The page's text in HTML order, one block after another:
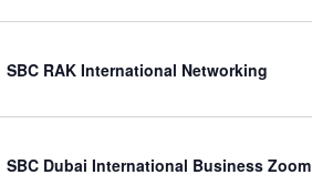
SBC RAK International Networking
SBC Dubai International Business Zoom